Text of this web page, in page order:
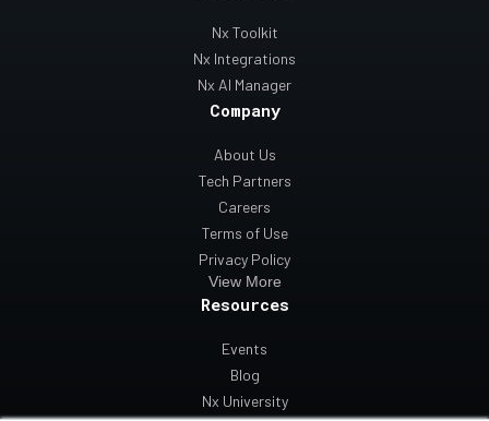
Nx Toolkit
Nx Integrations
Nx AI Manager
Company
About Us
Tech Partners
Careers
Terms of Use
Privacy Policy
View More
Resources
Events
Blog
Nx University